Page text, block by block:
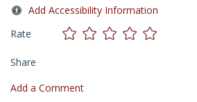
Add Accessibility Information
Rate
Share
Add a Comment